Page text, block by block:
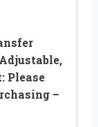
Please
–